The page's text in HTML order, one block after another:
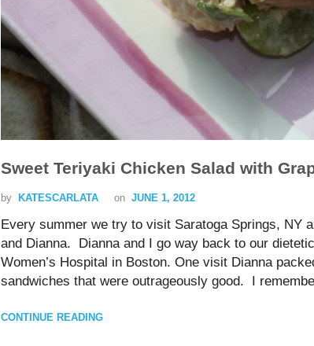
Sweet Teriyaki Chicken Salad with
by KATESCARLATA on JUNE 1, 2012
Every summer we try to visit Saratoga Springs, NY
and Dianna. Dianna and I go way back to our
Women’s Hospital in Boston. One visit Dianna
sandwiches that were outrageously good. I
CONTINUE READING